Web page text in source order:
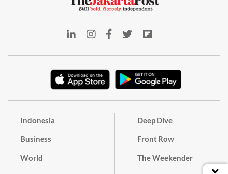
Indonesia
Business
World
Deep Dive
Front Row
The Weekender